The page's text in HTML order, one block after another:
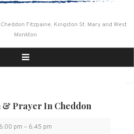
Fitzpaine, Kingston St. Mary and West
Monkton
& Prayer In Cheddon
Reflection
6:00 pm – 6:45 pm